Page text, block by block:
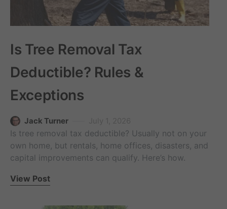
Is Tree Removal Tax
Deductible? Rules &
Exceptions
Jack Turner
Is tree removal tax deductible? Usually not on your
own home, but rentals, home offices, disasters, and
capital improvements can qualify. Here’s how.
View Post